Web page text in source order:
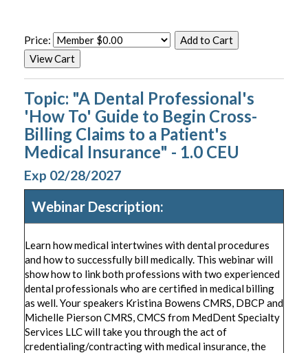
Price:
Topic: "A Dental Professional's
'How To' Guide to Begin Cross-
Billing Claims to a Patient's
Medical Insurance" - 1.0 CEU
Exp 02/28/2027
Webinar Description:
Learn how medical intertwines with dental procedures
and how to successfully bill medically. This webinar will
show how to link both professions with two experienced
dental professionals who are certified in medical billing
as well. Your speakers Kristina Bowens CMRS, DBCP and
Michelle Pierson CMRS, CMCS from MedDent Specialty
Services LLC will take you through the act of
credentialing/contracting with medical insurance, the